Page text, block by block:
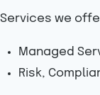
Services we
Managed
Risk,